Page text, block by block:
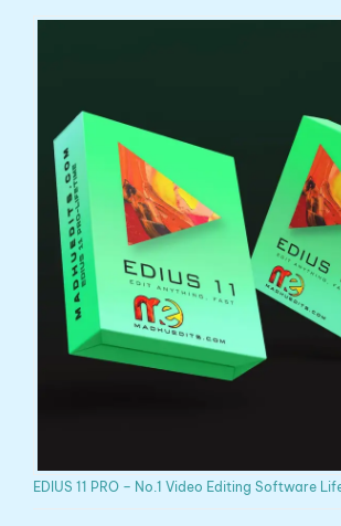
EDIUS 11 PRO – No.1 Video Editing Software